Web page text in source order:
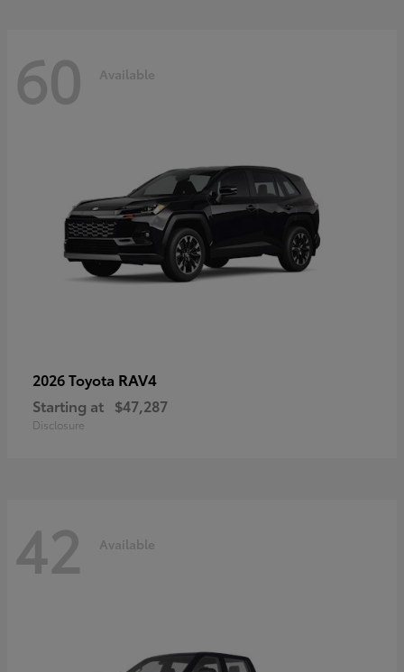
60 Available
2026 Toyota RAV4
Starting at $47,287
Disclosure
42 Available